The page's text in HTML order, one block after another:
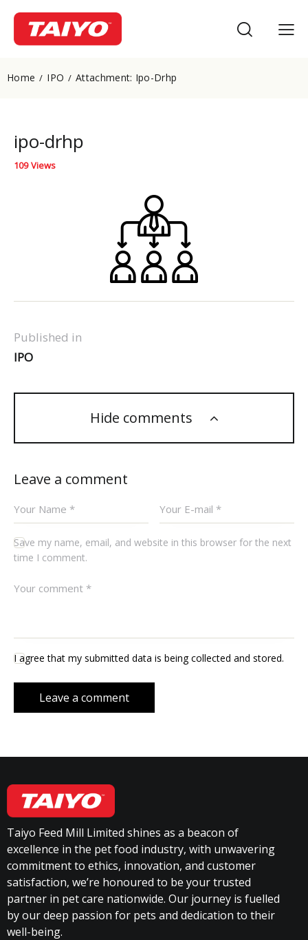
Home IPO Attachment: Ipo-Drhp
ipo-drhp
109 Views
Published in
IPO
Hide comments
Leave a comment
Save my name, email, and website in this browser for the next
time I comment.
I agree that my submitted data is being collected and stored.
Taiyo Feed Mill Limited shines as a beacon of
excellence in the pet food industry, with unwavering
commitment to ethics, innovation, and customer
satisfaction, we’re honoured to be your trusted
partner in pet care nationwide. Our journey is fuelled
by our deep passion for pets and dedication to their
well-being.